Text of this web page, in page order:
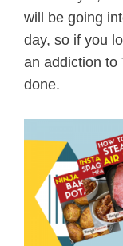
will be going
day, so if you
an addiction to
done.